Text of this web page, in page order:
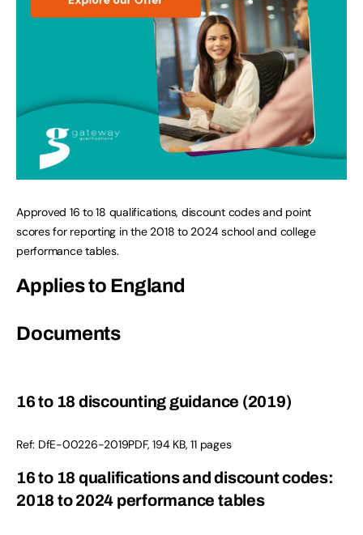
Approved 16 to 18 qualifications, discount codes and point
scores for reporting in the 2018 to 2024 school and college
performance tables.
Applies to England
Documents
16 to 18 discounting guidance (2019)
Ref: DfE-00226-2019PDF, 194 KB, 11 pages
16 to 18 qualifications and discount codes:
2018 to 2024 performance tables